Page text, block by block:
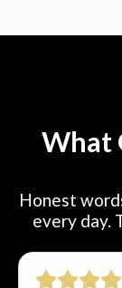
What
Honest
every day.